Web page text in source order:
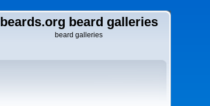
beards.org beard galleries
beard galleries